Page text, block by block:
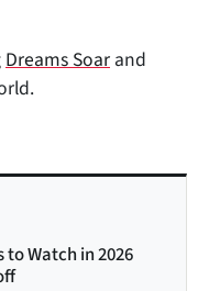
Dreams Soar and
to Watch in 2026